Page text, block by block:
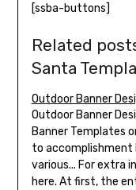
[ssba-buttons]
Related
Santa
Outdoor Banner
Outdoor Banner
Banner Templates
to accomplishment
various... For extra
here. At first, the